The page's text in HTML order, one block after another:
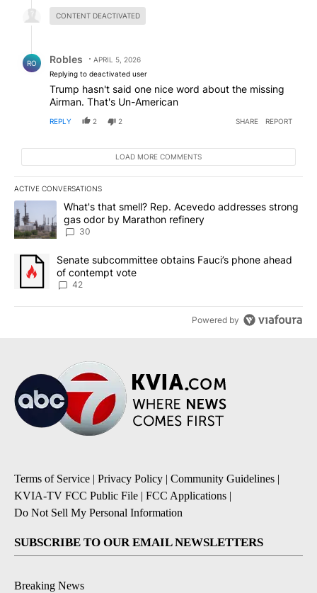
CONTENT DEACTIVATED
RO Robles
APRIL 5, 2026
Replying to deactivated user
Trump hasn't said one nice word about the missing
Airman. That's Un-American
REPLY 2 2 SHARE REPORT
LOAD MORE COMMENTS
ACTIVE CONVERSATIONS
The following is a list of the most commented articles in the last
A trending article titled "What's that smell? Rep. Acevedo
What's that smell? Rep. Acevedo addresses strong
gas odor by Marathon refinery
30
A trending article titled "Senate subcommittee obtains Fauci’s
Senate subcommittee obtains Fauci’s phone ahead
of contempt vote
42
Powered by
Terms of Service | Privacy Policy | Community Guidelines |
KVIA-TV FCC Public File | FCC Applications |
Do Not Sell My Personal Information
SUBSCRIBE TO OUR EMAIL NEWSLETTERS
Breaking News